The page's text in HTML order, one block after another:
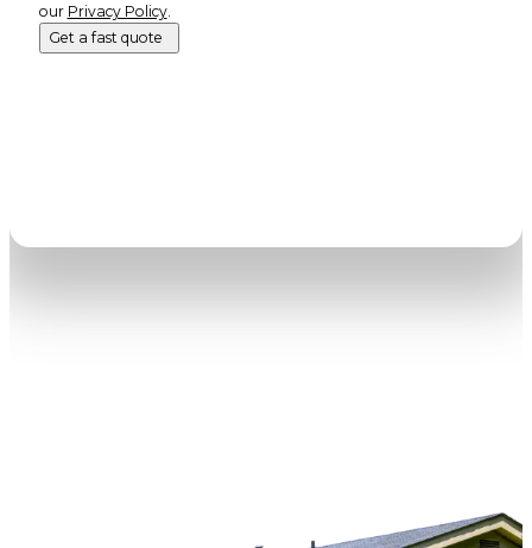
our Privacy Policy.
Get a fast quote